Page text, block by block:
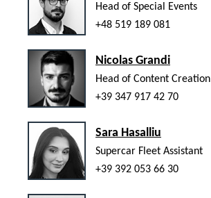
Head of Special Events
+48 519 189 081
Nicolas Grandi
Head of Content Creation
+39 347 917 42 70
Sara Hasalliu
Supercar Fleet Assistant
+39 392 053 66 30